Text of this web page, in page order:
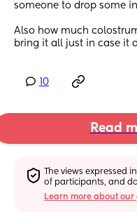
someone to drop some
Also how much
bring it all just in case it
10
Read
The views expressed
of participants, and
Learn more about